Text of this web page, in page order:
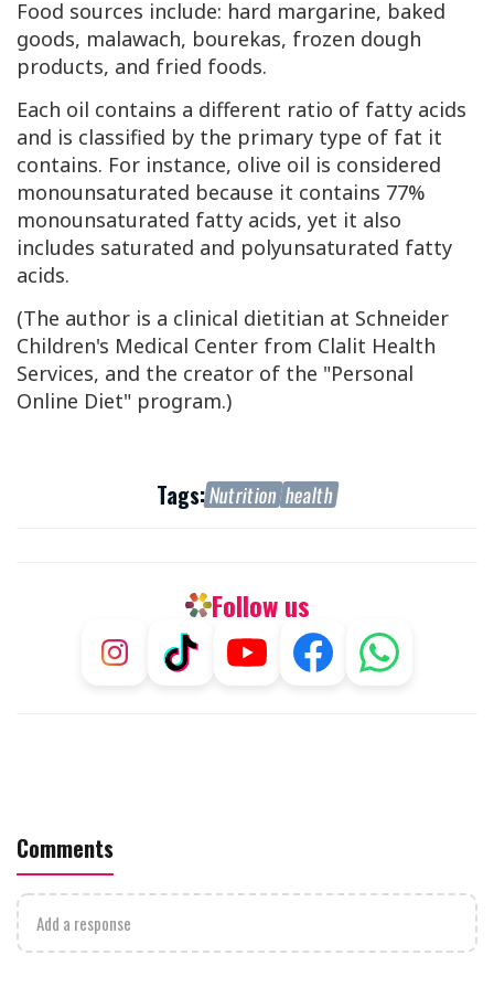
Food sources include: hard margarine, baked
goods, malawach, bourekas, frozen dough
products, and fried foods.
Each oil contains a different ratio of fatty acids
and is classified by the primary type of fat it
contains. For instance, olive oil is considered
monounsaturated because it contains 77%
monounsaturated fatty acids, yet it also
includes saturated and polyunsaturated fatty
acids.
(The author is a clinical dietitian at Schneider
Children's Medical Center from Clalit Health
Services, and the creator of the "Personal
Online Diet" program.)
Tags:Nutrition health
Follow us
Comments
Add a response